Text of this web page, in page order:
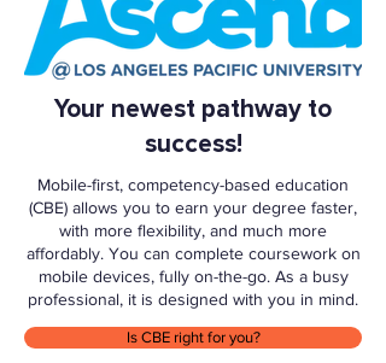
Your newest pathway to
success!
Mobile-first, competency-based education
(CBE) allows you to earn your degree faster,
with more flexibility, and much more
affordably. You can complete coursework on
mobile devices, fully on-the-go. As a busy
professional, it is designed with you in mind.
Is CBE right for you?